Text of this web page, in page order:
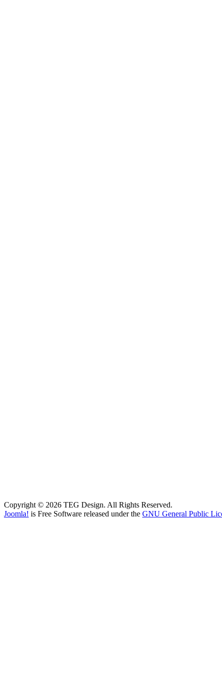
Copyright © 2026 TEG Design. All Rights Reserved.
Joomla! is Free Software released under the GNU General Public